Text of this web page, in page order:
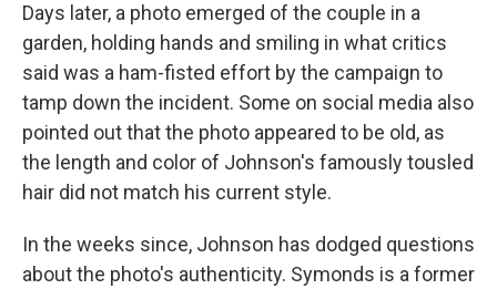
Days later, a photo emerged of the couple in a
garden, holding hands and smiling in what critics
said was a ham-fisted effort by the campaign to
tamp down the incident. Some on social media also
pointed out that the photo appeared to be old, as
the length and color of Johnson's famously tousled
hair did not match his current style.
In the weeks since, Johnson has dodged questions
about the photo's authenticity. Symonds is a former